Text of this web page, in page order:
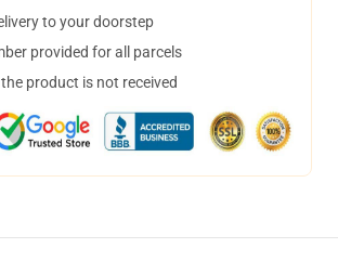
to your doorstep
provided for all parcels
product is not received